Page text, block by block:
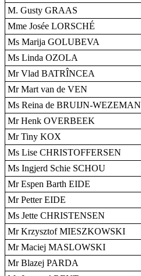
M. Gusty GRAAS
Mme Josée LORSCHÉ
Ms Marija GOLUBEVA
Ms Linda OZOLA
Mr Vlad BATRÎNCEA
Mr Mart van de VEN
Ms Reina de BRUIJN-WEZEMAN
Mr Henk OVERBEEK
Mr Tiny KOX
Ms Lise CHRISTOFFERSEN
Ms Ingjerd Schie SCHOU
Mr Espen Barth EIDE
Mr Petter EIDE
Ms Jette CHRISTENSEN
Mr Krzysztof MIESZKOWSKI
Mr Maciej MASLOWSKI
Mr Blazej PARDA